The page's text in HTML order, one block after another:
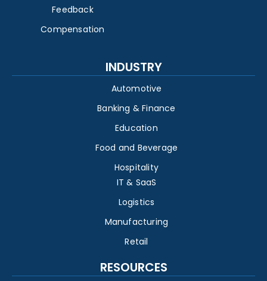
Feedback
Compensation
INDUSTRY
Automotive
Banking & Finance
Education
Food and Beverage
Hospitality
IT & SaaS
Logistics
Manufacturing
Retail
RESOURCES